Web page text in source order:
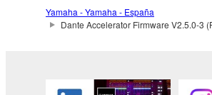
deriving a source code form of
by any method whatsoever.
in part, or create derivative
Yamaha - Yamaha - España
Dante Accelerator Firmware V2.5.0-3